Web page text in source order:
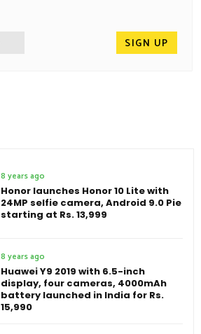
8 years ago
Honor launches Honor 10 Lite with
24MP selfie camera, Android 9.0 Pie
starting at Rs. 13,999
8 years ago
Huawei Y9 2019 with 6.5-inch
display, four cameras, 4000mAh
battery launched in India for Rs.
15,990